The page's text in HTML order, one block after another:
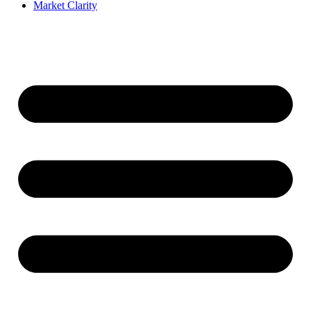
Market Clarity